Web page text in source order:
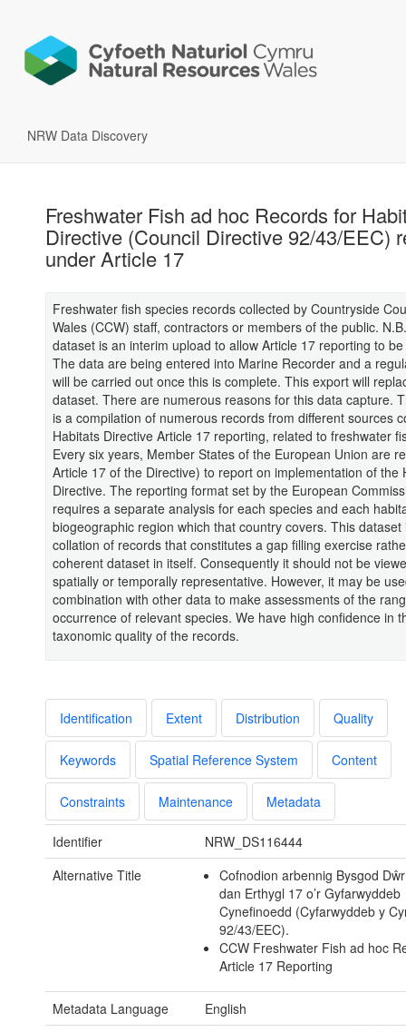
NRW Data Discovery
Freshwater Fish ad hoc Records for
Directive (Council Directive 92/43/EEC)
under Article 17
Freshwater fish species records collected by Countryside
Wales (CCW) staff, contractors or members of the public.
dataset is an interim upload to allow Article 17 reporting to
The data are being entered into Marine Recorder and a
will be carried out once this is complete. This export will
dataset. There are numerous reasons for this data capture.
is a compilation of numerous records from different sources
Habitats Directive Article 17 reporting, related to freshwater
Every six years, Member States of the European Union are
Article 17 of the Directive) to report on implementation of the
Directive. The reporting format set by the European
requires a separate analysis for each species and each
biogeographic region which that country covers. This dataset
collation of records that constitutes a gap filling exercise
coherent dataset in itself. Consequently it should not be
spatially or temporally representative. However, it may be
combination with other data to make assessments of the
occurrence of relevant species. We have high confidence in
taxonomic quality of the records.
Identification Extent Distribution Quality
Keywords Spatial Reference System Content
Constraints Maintenance Metadata
Identifier
NRW_DS116444
Alternative Title
Cofnodion arbennig Bysgod
dan Erthygl 17 o’r Gyfarwyddeb
Cynefinoedd (Cyfarwyddeb y
92/43/EEC).
CCW Freshwater Fish ad hoc
Article 17 Reporting
Metadata Language
English